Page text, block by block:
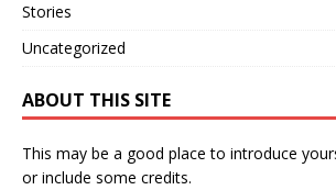
Stories
Uncategorized
ABOUT THIS SITE
This may be a good place to introduce
or include some credits.